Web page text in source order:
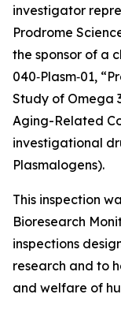
investigator
Prodrome
the sponsor of a
040‐Plasm‐01,
Study of Omega
Aging-Related
investigational
Plasmalogens).
This inspection
Bioresearch
inspections
research and to
and welfare of